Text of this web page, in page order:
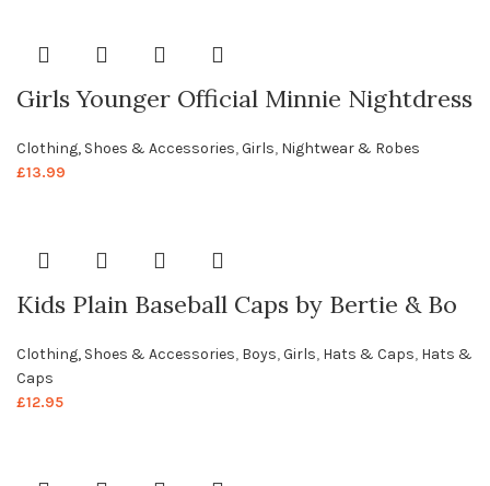
Girls Younger Official Minnie Nightdress
Clothing, Shoes & Accessories,Girls, Nightwear & Robes
£13.99
Kids Plain Baseball Caps by Bertie & Bo
Clothing, Shoes & Accessories, Boys,Girls, Hats & Caps, Hats &
Caps
£12.95